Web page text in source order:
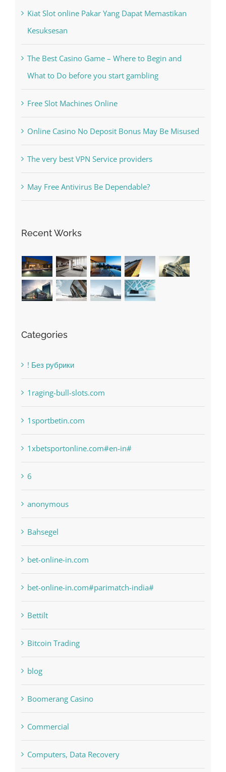
Kiat Slot online Pakar Yang Dapat Memastikan
Kesuksesan
The Best Casino Game – Where to Begin and
What to Do before you start gambling
Free Slot Machines Online
Online Casino No Deposit Bonus May Be Misused
The very best VPN Service providers
May Free Antivirus Be Dependable?
Recent Works
Categories
! Без рубрики
1raging-bull-slots.com
1sportbetin.com
1xbetsportonline.com#en-in#
6
anonymous
Bahsegel
bet-online-in.com
bet-online-in.com#parimatch-india#
Bettilt
Bitcoin Trading
blog
Boomerang Casino
Commercial
Computers, Data Recovery